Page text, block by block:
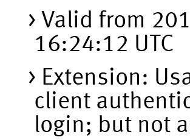
Valid from
16:24:12 UTC
Extension:
client
login; but not